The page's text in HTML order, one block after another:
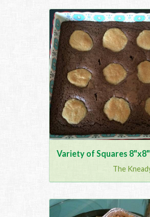
Variety of Squares 8"x8"